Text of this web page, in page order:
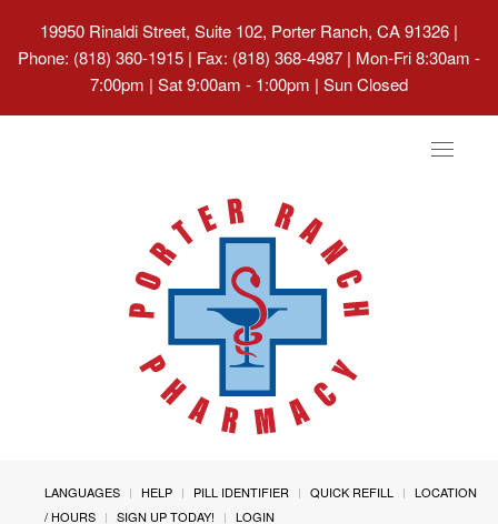
19950 Rinaldi Street, Suite 102, Porter Ranch, CA 91326 |
Phone: (818) 360-1915 | Fax: (818) 368-4987 | Mon-Fri 8:30am -
7:00pm | Sat 9:00am - 1:00pm | Sun Closed
Toggle
LANGUAGES HELP PILL IDENTIFIER QUICK REFILL
LOCATION
/ HOURS
SIGN UP TODAY! LOGIN